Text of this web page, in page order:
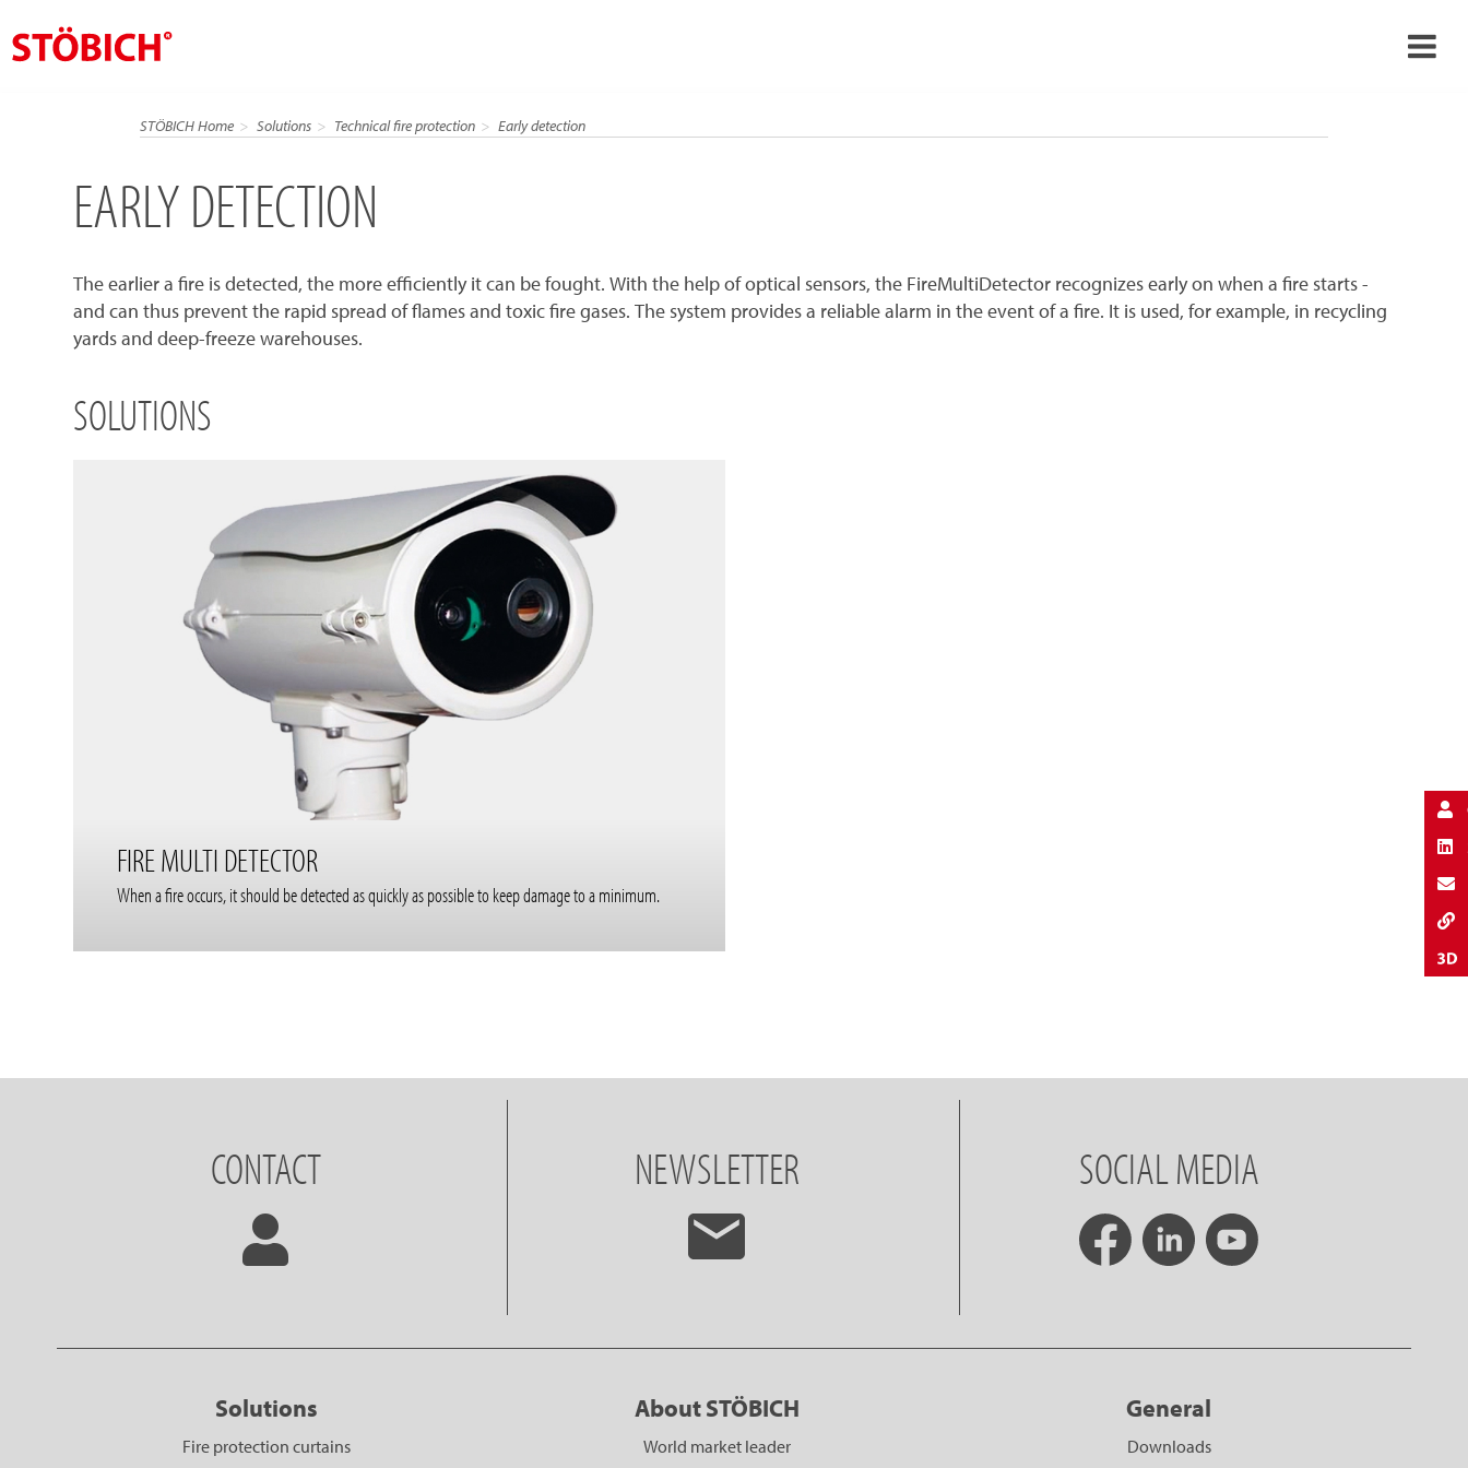
Solutions
Theme worlds
News
STÖBICH Home Solutions Technical fire protection Early detection
EARLY DETECTION
The earlier a fire is detected, the more efficiently it can be fought. With the help of optical sensors, the FireMultiDetector recognizes early on when a fire starts -
and can thus prevent the rapid spread of flames and toxic fire gases. The system provides a reliable alarm in the event of a fire. It is used, for example, in recycling
yards and deep-freeze warehouses.
SOLUTIONS
FIRE MULTI DETECTOR
When a fire occurs, it should be detected as quickly as possible to keep damage to a minimum.
CONTACT NEWSLETTER SOCIAL MEDIA
Solutions
Fire protection curtains
About STÖBICH
World market leader
General
Downloads